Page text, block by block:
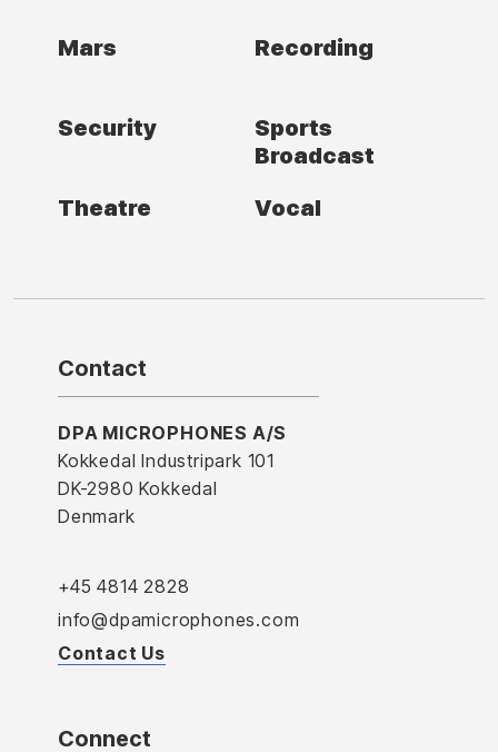
Mars Recording
Security
Sports
Broadcast
Theatre
Vocal
Contact
DPA MICROPHONES A/S
Kokkedal Industripark 101
DK-2980 Kokkedal
Denmark
+45 4814 2828
info@dpamicrophones.com
Contact Us
Connect